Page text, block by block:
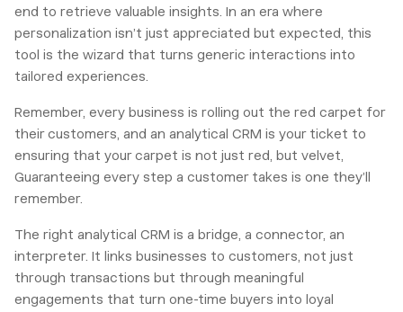
end to retrieve valuable insights. In an era where
personalization isn’t just appreciated but expected, this
tool is the wizard that turns generic interactions into
tailored experiences.
Remember, every business is rolling out the red carpet for
their customers, and an analytical CRM is your ticket to
ensuring that your carpet is not just red, but velvet,
Guaranteeing every step a customer takes is one they’ll
remember.
The right analytical CRM is a bridge, a connector, an
interpreter. It links businesses to customers, not just
through transactions but through meaningful
engagements that turn one-time buyers into loyal